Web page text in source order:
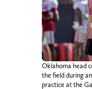
Oklahoma head
the field during
practice at the